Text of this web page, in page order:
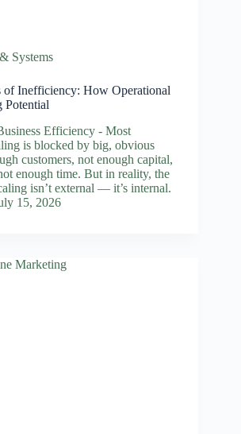
Systems
of Inefficiency: How Operational
Potential
Efficiency - Most
is blocked by big, obvious
customers, not enough capital,
enough time. But in reality, the
isn’t external — it’s internal.
15, 2026